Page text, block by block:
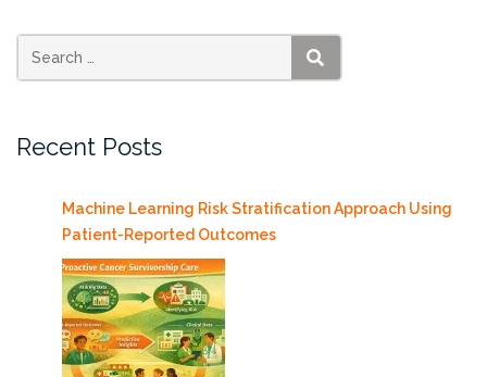
Robot
13/2019″
SEARCH
Recent Posts
Machine Learning Risk Stratification Approach Using
Patient-Reported Outcomes